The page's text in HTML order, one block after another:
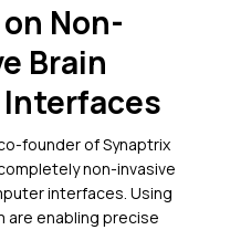
on Non-
Brain
founder of Synaptrix
non-invasive
interfaces. Using
are enabling precise